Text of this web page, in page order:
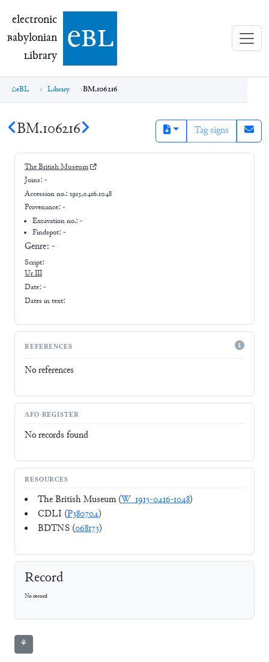
electronic Babylonian Library (eBL)
electronic
Babylonian
Library ebl
eBL Library BM.106216
BM.106216 Tag signs
The British Museum
Joins: -
Accession no.: 1913,0416.1048
Provenance: -
Excavation no.:-
Findspot: -
Genre: -
Script:
Ur III
Date: -
Dates in text:
REFERENCES
No references
AFO-REGISTER
No records found
RESOURCES
The British Museum (W_1913-0416-1048)
CDLI (P380704)
BDTNS (068173)
Record
No record
⚘